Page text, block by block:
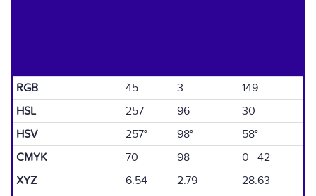
RGB 45 3
149
HSL
257 96
30
HSV
257° 98°
58°
CMYK
70 98
0 42
XYZ
6.54 2.79
28.63